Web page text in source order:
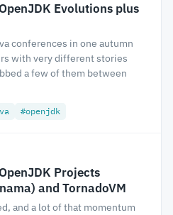
Evolutions plus
conferences in one autumn
with very different stories
a few of them between
#openjdk
Projects
and TornadoVM
and a lot of that momentum